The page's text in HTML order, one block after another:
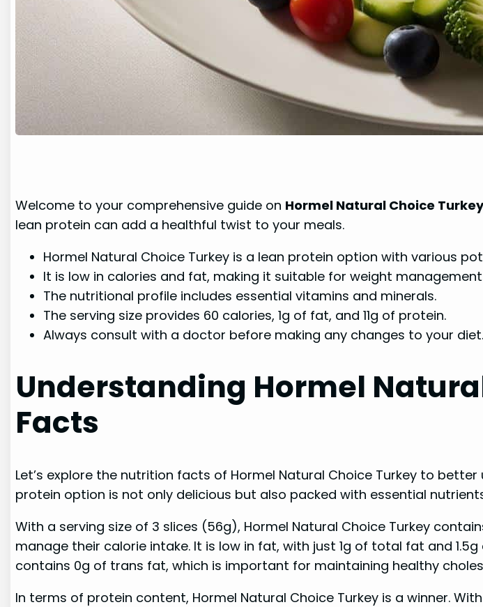
Welcome to your comprehensive guide on Hormel Natural Choice
lean protein can add a healthful twist to your meals.
Hormel Natural Choice Turkey is a lean protein option with various
It is low in calories and fat, making it suitable for weight
The nutritional profile includes essential vitamins and minerals.
The serving size provides 60 calories, 1g of fat, and 11g of protein.
Always consult with a doctor before making any changes to your diet.
Understanding Hormel
Facts
Let’s explore the nutrition facts of Hormel Natural Choice Turkey to
protein option is not only delicious but also packed with essential
With a serving size of 3 slices (56g), Hormel Natural Choice Turkey
manage their calorie intake. It is low in fat, with just 1g of total fat and
contains 0g of trans fat, which is important for maintaining healthy
In terms of protein content, Hormel Natural Choice Turkey is a winner.